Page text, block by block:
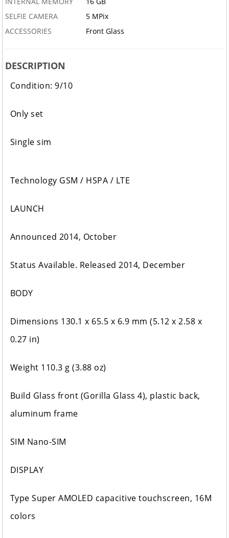
SELFIE CAMERA
5 MPix
ACCESSORIES
Front Glass
DESCRIPTION
Condition: 9/10
Only set
Single sim
Technology GSM / HSPA / LTE
LAUNCH
Announced 2014, October
Status Available. Released 2014, December
BODY
Dimensions 130.1 x 65.5 x 6.9 mm (5.12 x 2.58 x
0.27 in)
Weight 110.3 g (3.88 oz)
Build Glass front (Gorilla Glass 4), plastic back,
aluminum frame
SIM Nano-SIM
DISPLAY
Type Super AMOLED capacitive touchscreen, 16M
colors